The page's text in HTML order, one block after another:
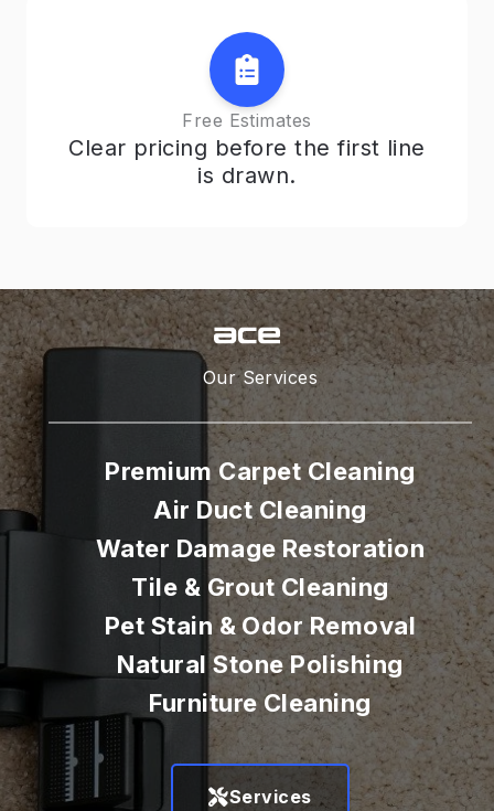
Free Estimates
Clear pricing before the first line
is drawn.
Our Services
Premium Carpet Cleaning
Air Duct Cleaning
Water Damage Restoration
Tile & Grout Cleaning
Pet Stain & Odor Removal
Natural Stone Polishing
Furniture Cleaning
Services